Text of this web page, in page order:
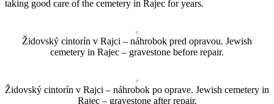
taking good care of the cemetery in Rajec for years.
Židovský cintorín v Rajci – náhrobok pred opravou. Jewish
cemetery in Rajec – gravestone before repair.
Židovský cintorín v Rajci – náhrobok po oprave. Jewish cemetery in
Rajec – gravestone after repair.